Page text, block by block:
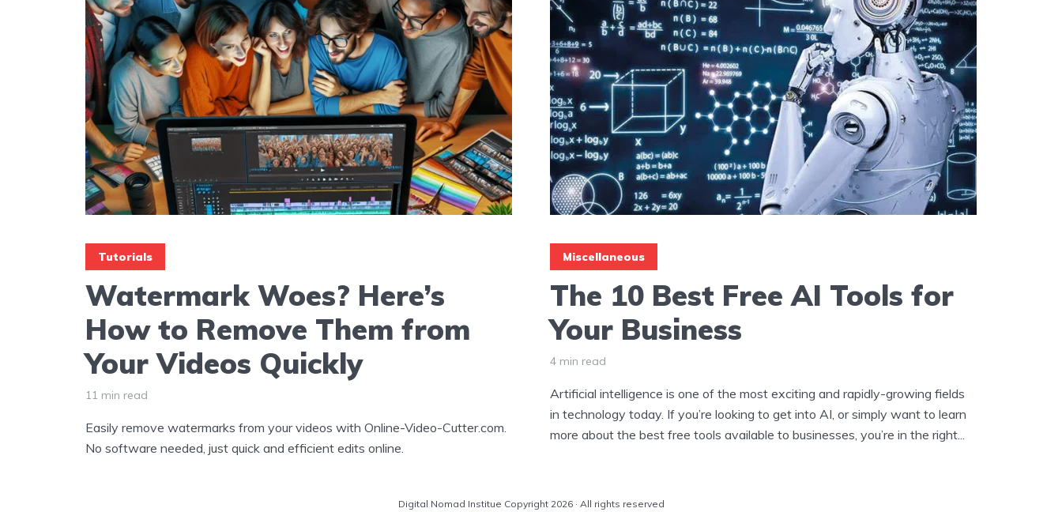
Tutorials
Watermark Woes? Here’s
How to Remove Them from
Your Videos Quickly
11 min read
Easily remove watermarks from your videos with Online-Video-Cutter.com.
No software needed, just quick and efficient edits online.
Miscellaneous
The 10 Best Free AI Tools for
Your Business
4 min read
Artificial intelligence is one of the most exciting and rapidly-growing fields
in technology today. If you’re looking to get into AI, or simply want to learn
more about the best free tools available to businesses, you’re in the right...
Digital Nomad Institue Copyright 2026 · All rights reserved